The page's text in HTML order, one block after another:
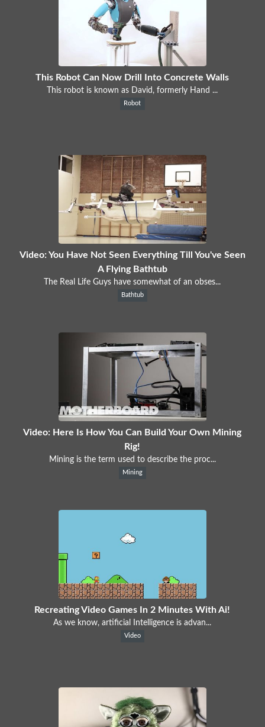
This Robot Can Now Drill Into Concrete Walls
This robot is known as David, formerly Hand ...
Robot
Video: You Have Not Seen Everything Till You've Seen
A Flying Bathtub
The Real Life Guys have somewhat of an obses...
Bathtub
Video: Here Is How You Can Build Your Own Mining
Rig!
Mining is the term used to describe the proc...
Mining
Recreating Video Games In 2 Minutes With Ai!
As we know, artificial Intelligence is advan...
Video